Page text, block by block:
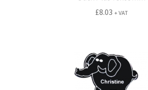
£8.03 + VAT